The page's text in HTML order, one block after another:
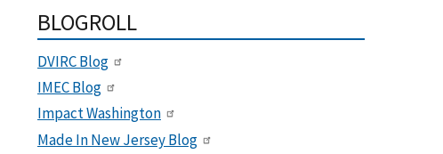
BLOGROLL
DVIRC Blog
IMEC Blog
Impact Washington
Made In New Jersey Blog